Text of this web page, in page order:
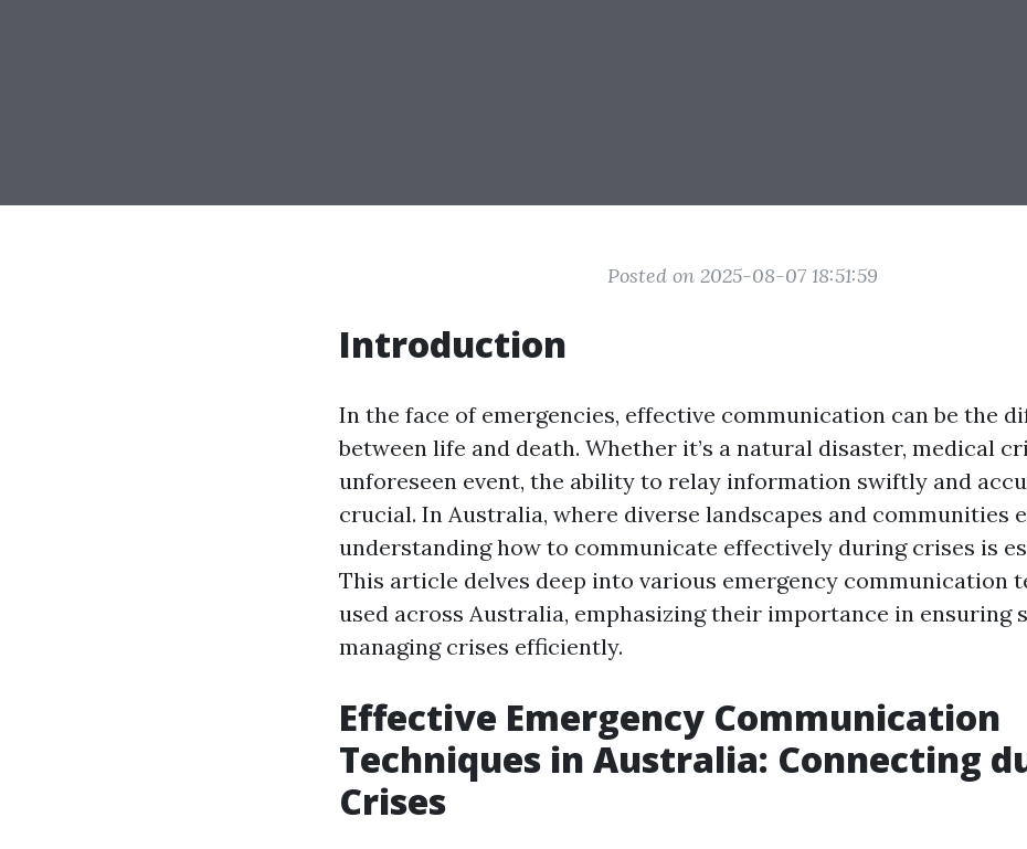
Posted on 2025-08-07 18:51:59
Introduction
In the face of emergencies, effective communication can be the
between life and death. Whether it’s a natural disaster, medical
unforeseen event, the ability to relay information swiftly and
crucial. In Australia, where diverse landscapes and communities
understanding how to communicate effectively during crises is
This article delves deep into various emergency communication
used across Australia, emphasizing their importance in ensuring
managing crises efficiently.
Effective Emergency Communication
Techniques in Australia: Connecting
Crises